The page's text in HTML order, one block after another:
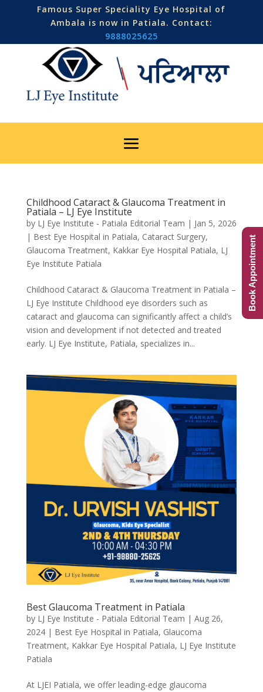
Famous Super Speciality Eye Hospital of
Ambala is now in Patiala. Contact:
9888025625
Childhood Cataract & Glaucoma Treatment in
Patiala – LJ Eye Institute
by LJ Eye Institute - Patiala Editorial Team | Jan 5, 2026
| Best Eye Hospital in Patiala, Cataract Surgery,
Glaucoma Treatment, Kakkar Eye Hospital Patiala, LJ
Eye Institute Patiala
Childhood Cataract & Glaucoma Treatment in Patiala –
LJ Eye Institute Childhood eye disorders such as
cataract and glaucoma can significantly affect a child’s
vision and development if not detected and treated
early. LJ Eye Institute, Patiala, specializes in...
Best Glaucoma Treatment in Patiala
by LJ Eye Institute - Patiala Editorial Team | Aug 26,
2024| Best Eye Hospital in Patiala, Glaucoma
Treatment, Kakkar Eye Hospital Patiala, LJ Eye Institute
Patiala
At LJEI Patiala, we offer leading-edge glaucoma
Book Appointment